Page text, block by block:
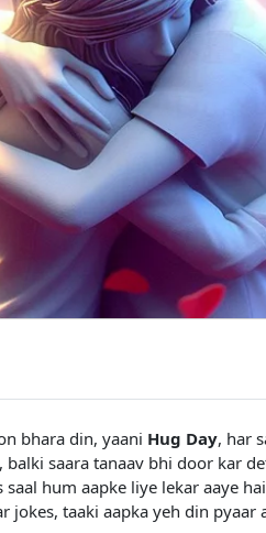
bhara din, yaani Hug Day, har
saara tanaav bhi door kar
hum aapke liye lekar aaye
jokes, taaki aapka yeh din pyaar